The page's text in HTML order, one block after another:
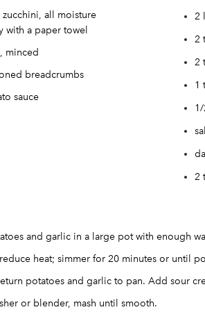
all moisture
with a paper towel
minced
breadcrumbs
sauce
2
2
2
1
2
and garlic in a large pot with enough
heat; simmer for 20 minutes or until
potatoes and garlic to pan. Add sour
or blender, mash until smooth.